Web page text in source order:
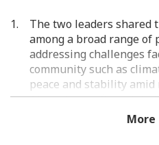
The two leaders shared
among a broad range
addressing challenges
community such as
peace and stability
They also confirmed
towards the G20
More